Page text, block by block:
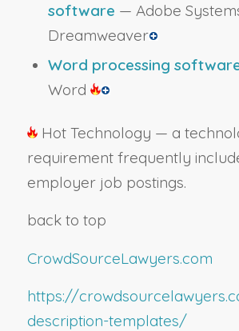
software — Adobe
Dreamweaver
Word processing
Word
Hot Technology — a
requirement frequently
employer job postings.
back to top
CrowdSourceLawyers.com
https://
description-templates/